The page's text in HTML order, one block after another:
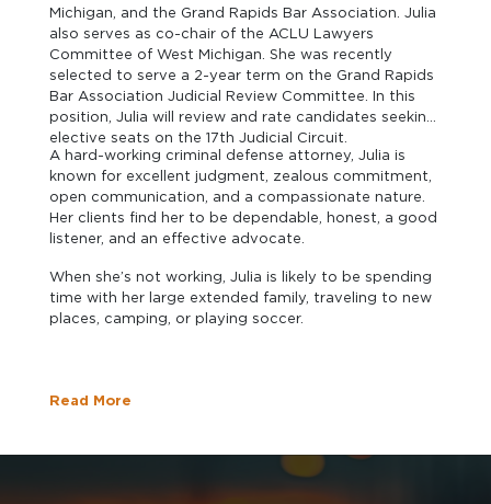
Michigan, and the Grand Rapids Bar Association. Julia
also serves as co-chair of the ACLU Lawyers
Committee of West Michigan. She was recently
selected to serve a 2-year term on the Grand Rapids
Bar Association Judicial Review Committee. In this
position, Julia will review and rate candidates seeking
elective seats on the 17th Judicial Circuit.
A hard-working criminal defense attorney, Julia is
known for excellent judgment, zealous commitment,
open communication, and a compassionate nature.
Her clients find her to be dependable, honest, a good
listener, and an effective advocate.
When she’s not working, Julia is likely to be spending
time with her large extended family, traveling to new
places, camping, or playing soccer.
Read More